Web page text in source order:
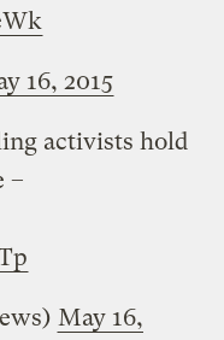
16, 2015
activists hold
–
May 16,